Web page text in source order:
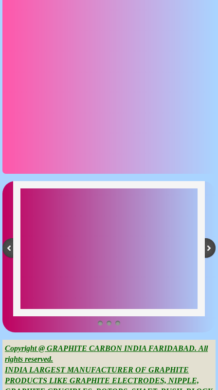
Copyright @ GRAPHITE CARBON INDIA FARIDABAD. All
rights reserved.
INDIA LARGEST MANUFACTURER OF GRAPHITE
PRODUCTS LIKE GRAPHITE ELECTRODES, NIPPLE,